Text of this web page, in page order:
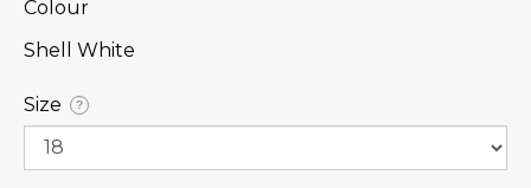
Colour
Shell White
Size ?